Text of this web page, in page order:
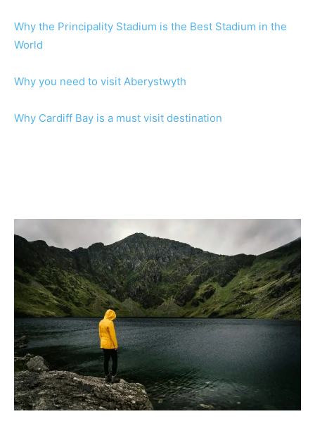
Why the Principality Stadium is the Best Stadium in the
World
Why you need to visit Aberystwyth
Why Cardiff Bay is a must visit destination